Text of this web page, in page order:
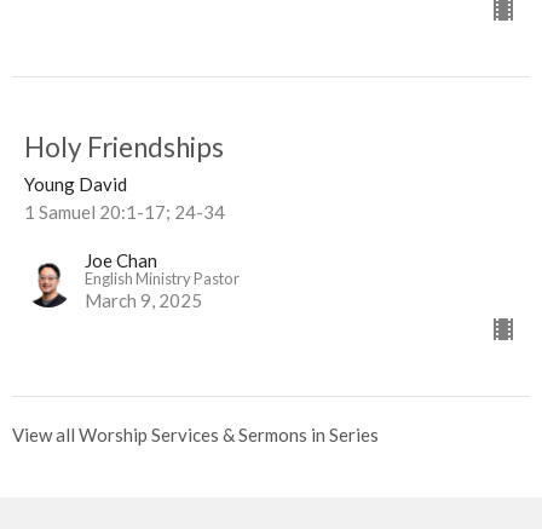
Holy Friendships
Young David
1 Samuel 20:1-17; 24-34
Joe Chan
English Ministry Pastor
March 9, 2025
View all Worship Services & Sermons in Series